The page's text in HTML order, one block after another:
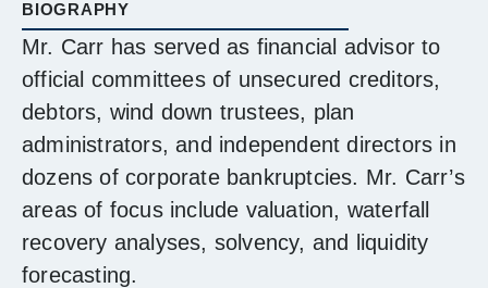
BIOGRAPHY
Mr. Carr has served as financial advisor to
official committees of unsecured creditors,
debtors, wind down trustees, plan
administrators, and independent directors in
dozens of corporate bankruptcies. Mr. Carr’s
areas of focus include valuation, waterfall
recovery analyses, solvency, and liquidity
forecasting.